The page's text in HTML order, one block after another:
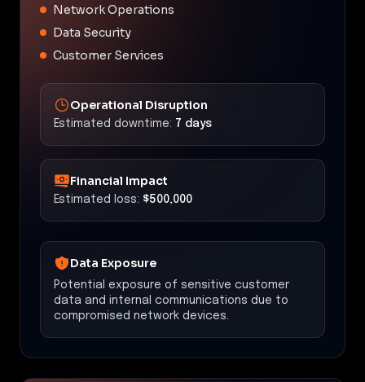
Network Operations
Data Security
Customer Services
Operational Disruption
Estimated downtime: 7 days
Financial Impact
Estimated loss: $500,000
Data Exposure
Potential exposure of sensitive customer
data and internal communications due to
compromised network devices.